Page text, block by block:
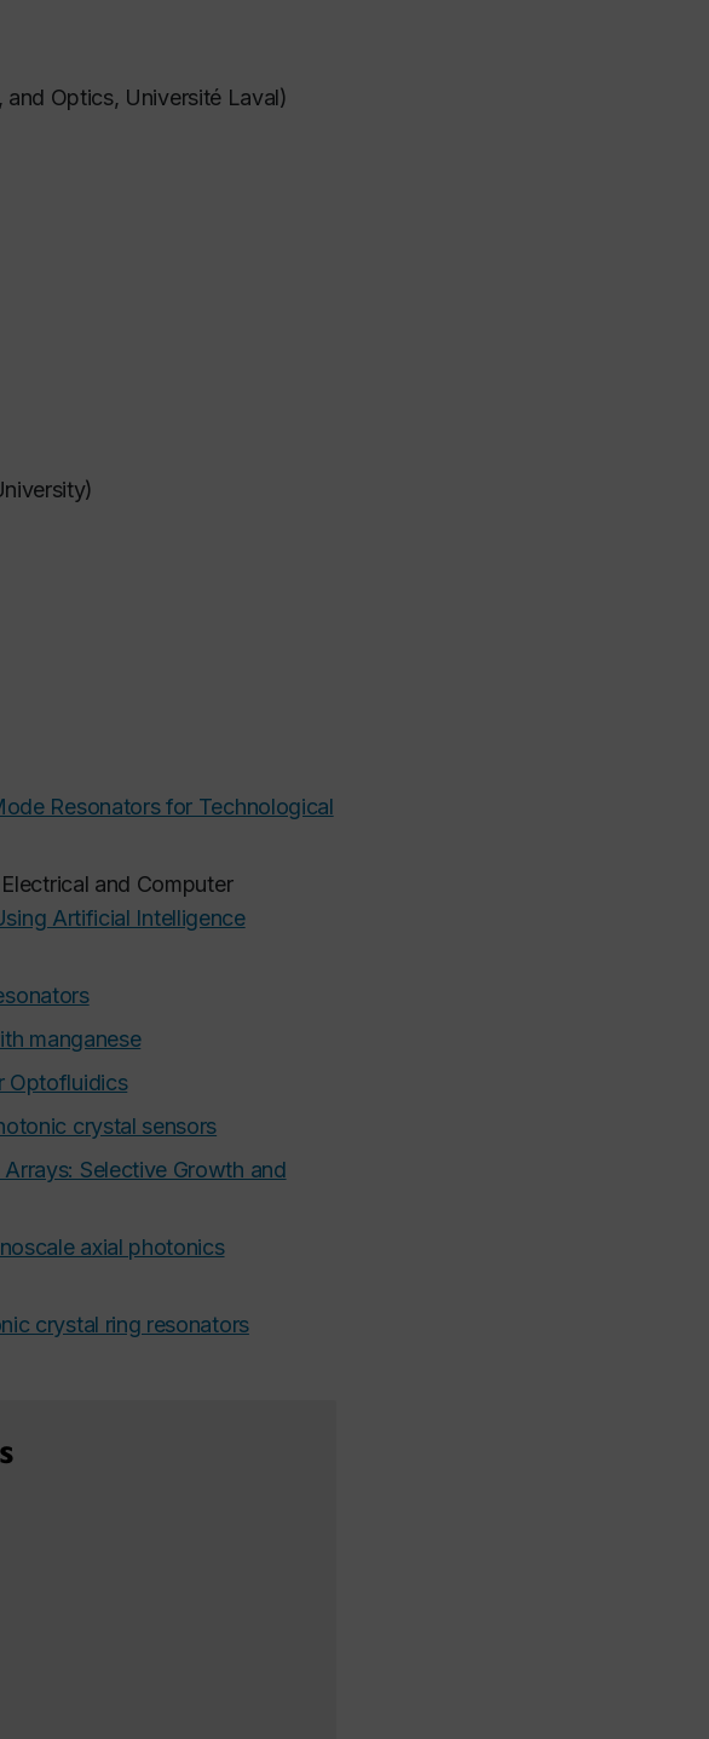
Optics, Université Laval)
Resonators for Technological
and Computer
Artificial Intelligence
manganese
Optofluidics
crystal sensors
Selective Growth and
axial photonics
crystal ring resonators